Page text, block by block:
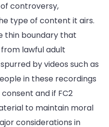
of controversy,
type of content it airs.
thin boundary that
lawful adult
by videos such as
in these recordings
and if FC2
to maintain moral
considerations in